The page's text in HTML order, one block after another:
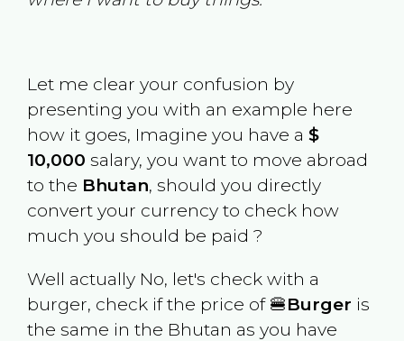
Let me clear your confusion by
presenting you with an example here
how it goes, Imagine you have a $
10,000 salary, you want to move abroad
to the Bhutan, should you directly
convert your currency to check how
much you should be paid ?
Well actually No, let's check with a
burger, check if the price of 🍔Burger is
the same in the Bhutan as you have